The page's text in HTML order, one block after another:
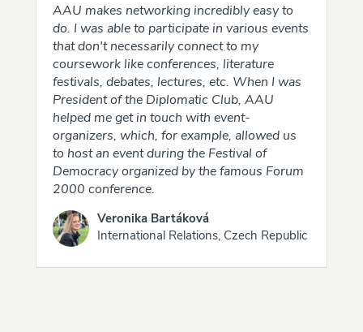
AAU makes networking incredibly easy to
do. I was able to participate in various events
that don't necessarily connect to my
coursework like conferences, literature
festivals, debates, lectures, etc. When I was
President of the Diplomatic Club, AAU
helped me get in touch with event-
organizers, which, for example, allowed us
to host an event during the Festival of
Democracy organized by the famous Forum
2000 conference.
Veronika Bartáková
International Relations, Czech Republic